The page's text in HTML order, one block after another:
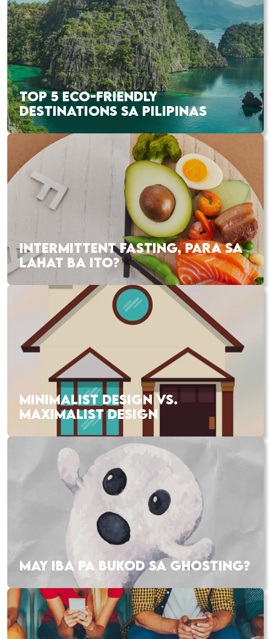
TOP 5 ECO-FRIENDLY
DESTINATIONS SA PILIPINAS
INTERMITTENT FASTING, PARA SA
LAHAT BA ITO?
MINIMALIST DESIGN VS.
MAXIMALIST DESIGN
MAY IBA PA BUKOD SA GHOSTING?